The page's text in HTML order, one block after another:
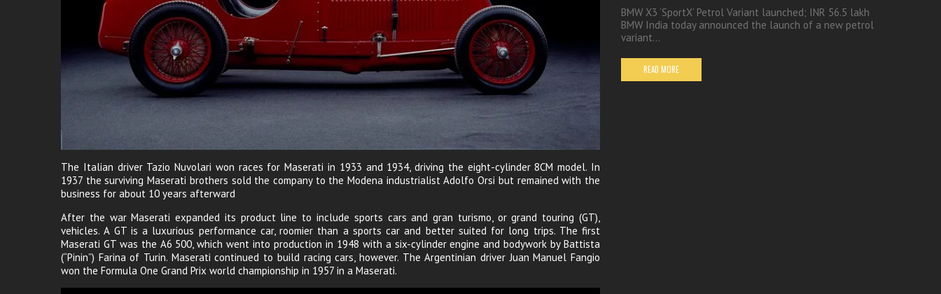
The Italian driver Tazio Nuvolari won races for Maserati in 1933 and 1934, driving the eight-cylinder 8CM model. In
1937 the surviving Maserati brothers sold the company to the Modena industrialist Adolfo Orsi but remained with the
business for about 10 years afterward
After the war Maserati expanded its product line to include sports cars and gran turismo, or grand touring (GT),
vehicles. A GT is a luxurious performance car, roomier than a sports car and better suited for long trips. The first
Maserati GT was the A6 500, which went into production in 1948 with a six-cylinder engine and bodywork by Battista
(“Pinin”) Farina of Turin. Maserati continued to build racing cars, however. The Argentinian driver Juan Manuel Fangio
won the Formula One Grand Prix world championship in 1957 in a Maserati.
BMW X3 ‘SportX’ Petrol Variant launched; INR 56.5 lakh
BMW India today announced the launch of a new petrol
variant...
READ MORE